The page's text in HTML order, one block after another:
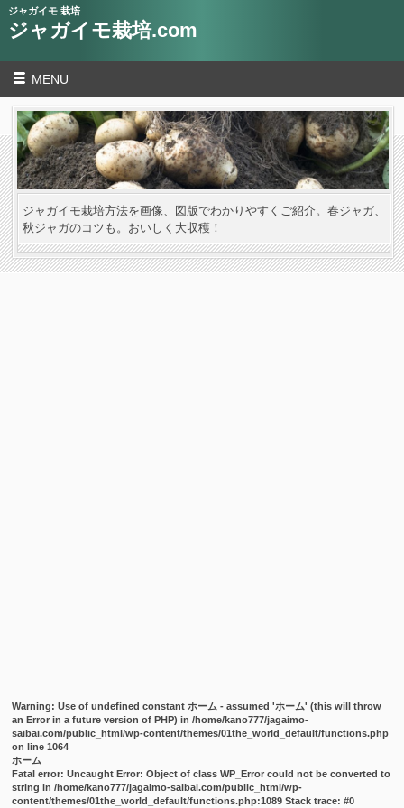
ジャガイモ 栽培
ジャガイモ栽培.com
MENU
ジャガイモ栽培方法を画像、図版でわかりやすくご紹介。春ジャガ、
秋ジャガのコツも。おいしく大収穫！
Warning: Use of undefined constant ホーム - assumed 'ホーム' (this will throw
an Error in a future version of PHP) in/home/kano777/jagaimo-
saibai.com/public_html/wp-content/themes/01the_world_default/functions.php
on line1064
ホーム
Fatal error: Uncaught Error: Object of class WP_Error could not be converted to
string in /home/kano777/jagaimo-saibai.com/public_html/wp-
content/themes/01the_world_default/functions.php:1089 Stack trace: #0